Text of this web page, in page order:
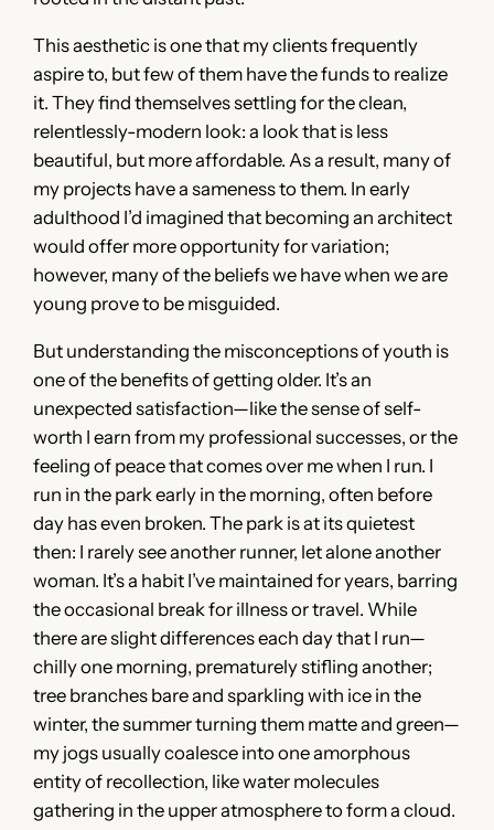
This aesthetic is one that my clients frequently
aspire to, but few of them have the funds to realize
it. They find themselves settling for the clean,
relentlessly-modern look: a look that is less
beautiful, but more affordable. As a result, many of
my projects have a sameness to them. In early
adulthood I’d imagined that becoming an architect
would offer more opportunity for variation;
however, many of the beliefs we have when we are
young prove to be misguided.
But understanding the misconceptions of youth is
one of the benefits of getting older. It’s an
unexpected satisfaction—like the sense of self-
worth I earn from my professional successes, or the
feeling of peace that comes over me when I run. I
run in the park early in the morning, often before
day has even broken. The park is at its quietest
then: I rarely see another runner, let alone another
woman. It’s a habit I’ve maintained for years, barring
the occasional break for illness or travel. While
there are slight differences each day that I run—
chilly one morning, prematurely stifling another;
tree branches bare and sparkling with ice in the
winter, the summer turning them matte and green—
my jogs usually coalesce into one amorphous
entity of recollection, like water molecules
gathering in the upper atmosphere to form a cloud.